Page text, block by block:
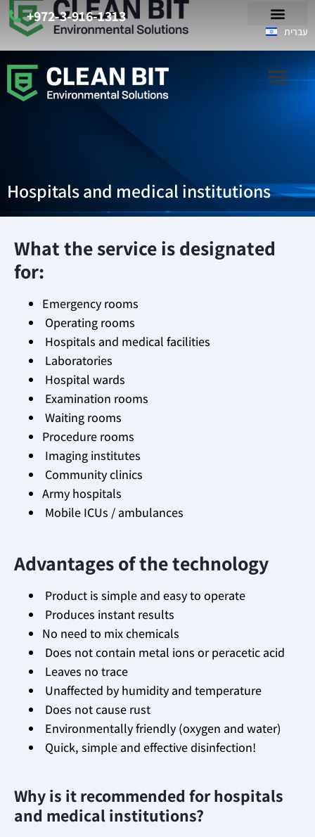
+972-3-916-1313
עברית
Hospitals and medical institutions
What the service is designated
for:
Emergency rooms
Operating rooms
Hospitals and medical facilities
Laboratories
Hospital wards
Examination rooms
Waiting rooms
Procedure rooms
Imaging institutes
Community clinics
Army hospitals
Mobile ICUs / ambulances
Advantages of the technology
Product is simple and easy to operate
Produces instant results
No need to mix chemicals
Does not contain metal ions or peracetic acid
Leaves no trace
Unaffected by humidity and temperature
Does not cause rust
Environmentally friendly (oxygen and water)
Quick, simple and effective disinfection!
Why is it recommended for hospitals
and medical institutions?